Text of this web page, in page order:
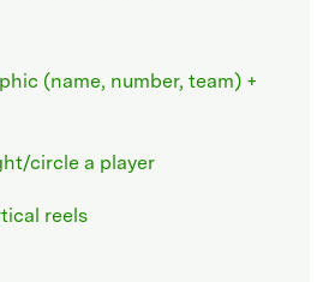
(name, number, team) +
circle a player
reels